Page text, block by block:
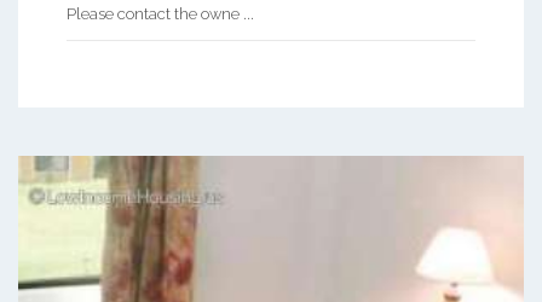
Please contact the owne ...